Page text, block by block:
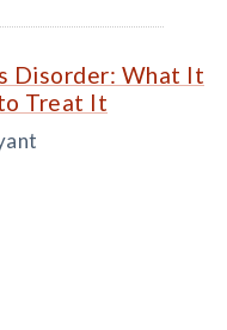
Disorder: What It
Treat It